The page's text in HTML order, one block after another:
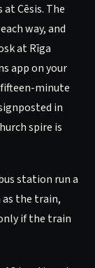
Cēsis. The
way, and
at Rīga
app on your
fifteen-minute
in
spire is
station run a
as the train,
if the train